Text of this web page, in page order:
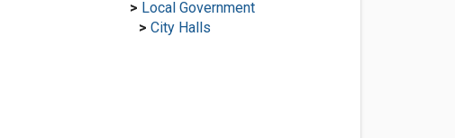
> Local Government
> City Halls